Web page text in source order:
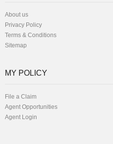
About us
Privacy Policy
Terms & Conditions
Sitemap
MY POLICY
File a Claim
Agent Opportunities
Agent Login